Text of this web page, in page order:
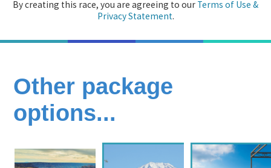
By creating this race, you are agreeing to our Terms of Use &
Privacy Statement.